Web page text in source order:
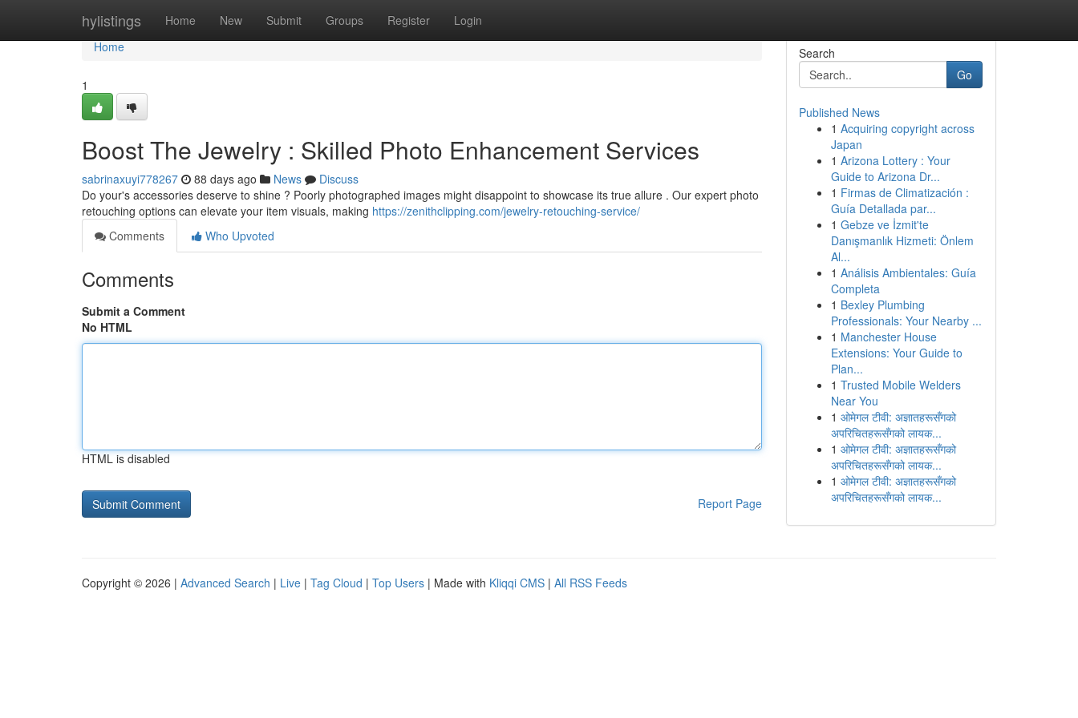
hylistings Home New Submit Groups Register Login
Home
Home
1
Boost The Jewelry : Skilled Photo Enhancement Services
sabrinaxuyi778267 88 days ago News
Discuss
Do your's accessories deserve to shine ? Poorly photographed images might disappoint to showcase its true allure . Our expert photo
retouching options can elevate your item visuals, making https://zenithclipping.com/jewelry-retouching-service/
Comments
Who Upvoted
Comments
Submit a Comment
No HTML
HTML is disabled
Report Page
Search
Go
Published News
1 Acquiring copyright across
Japan
1 Arizona Lottery : Your
Guide to Arizona Dr...
1 Firmas de Climatización :
Guía Detallada par...
1 Gebze ve İzmit'te
Danışmanlık Hizmeti: Önlem
Al...
1 Análisis Ambientales: Guía
Completa
1 Bexley Plumbing
Professionals: Your Nearby ...
1 Manchester House
Extensions: Your Guide to
Plan...
1 Trusted Mobile Welders
Near You
1 ओमेगल टीवी: अज्ञातहरूसँगको
अपरिचितहरूसँगको लायक...
1 ओमेगल टीवी: अज्ञातहरूसँगको
अपरिचितहरूसँगको लायक...
1 ओमेगल टीवी: अज्ञातहरूसँगको
अपरिचितहरूसँगको लायक...
Copyright © 2026 | Advanced Search | Live | Tag Cloud | Top Users | Made with Kliqqi CMS | All RSS Feeds